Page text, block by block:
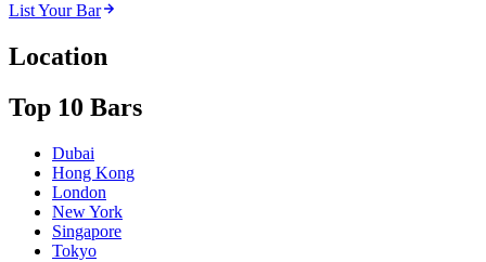
List Your Bar
Location
Top 10 Bars
Dubai
Hong Kong
London
New York
Singapore
Tokyo